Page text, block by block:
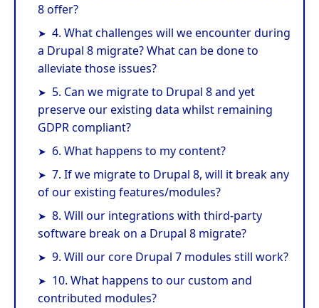
8 offer?
4. What challenges will we encounter during
a Drupal 8 migrate? What can be done to
alleviate those issues?
5. Can we migrate to Drupal 8 and yet
preserve our existing data whilst remaining
GDPR compliant?
6. What happens to my content?
7. If we migrate to Drupal 8, will it break any
of our existing features/modules?
8. Will our integrations with third-party
software break on a Drupal 8 migrate?
9. Will our core Drupal 7 modules still work?
10. What happens to our custom and
contributed modules?